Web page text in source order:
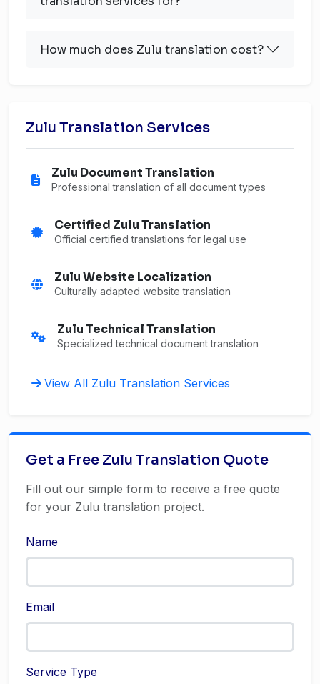
How much does Zulu translation cost?
Zulu Translation Services
Zulu Document Translation
Professional translation of all document types
Certified Zulu Translation
Official certified translations for legal use
Zulu Website Localization
Culturally adapted website translation
Zulu Technical Translation
Specialized technical document translation
View All Zulu Translation Services
Get a Free Zulu Translation Quote
Fill out our simple form to receive a free quote
for your Zulu translation project.
Name
Email
Service Type